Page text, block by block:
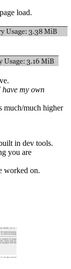
load.
have my own
much/much higher
in dev tools.
you are
worked on.